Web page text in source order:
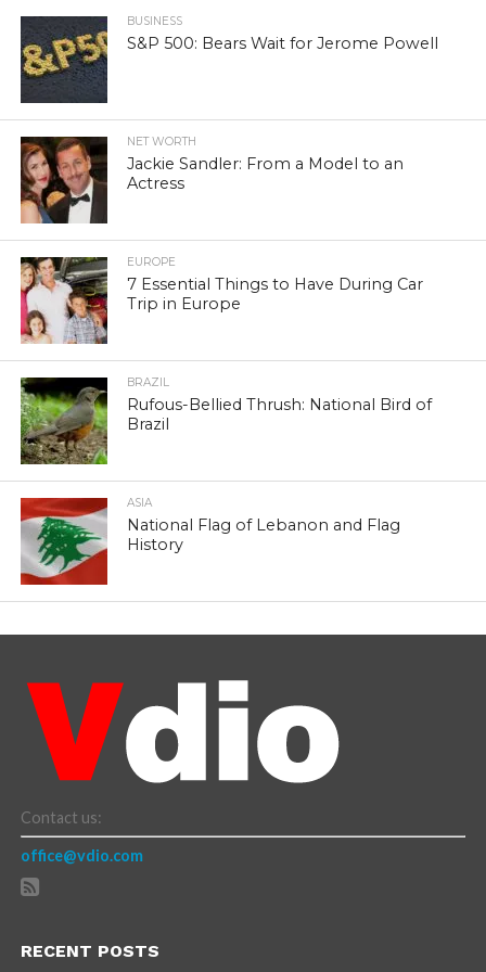
BUSINESS
S&P 500: Bears Wait for Jerome Powell
NET WORTH
Jackie Sandler: From a Model to an
Actress
EUROPE
7 Essential Things to Have During Car
Trip in Europe
BRAZIL
Rufous-Bellied Thrush: National Bird of
Brazil
ASIA
National Flag of Lebanon and Flag
History
Contact us:
office@vdio.com
RECENT POSTS